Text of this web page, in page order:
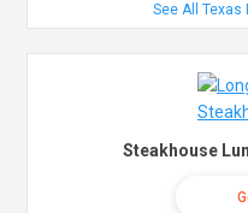
See All Texas
Steakhouse